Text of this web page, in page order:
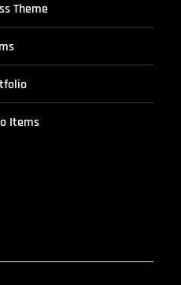
Theme
Items